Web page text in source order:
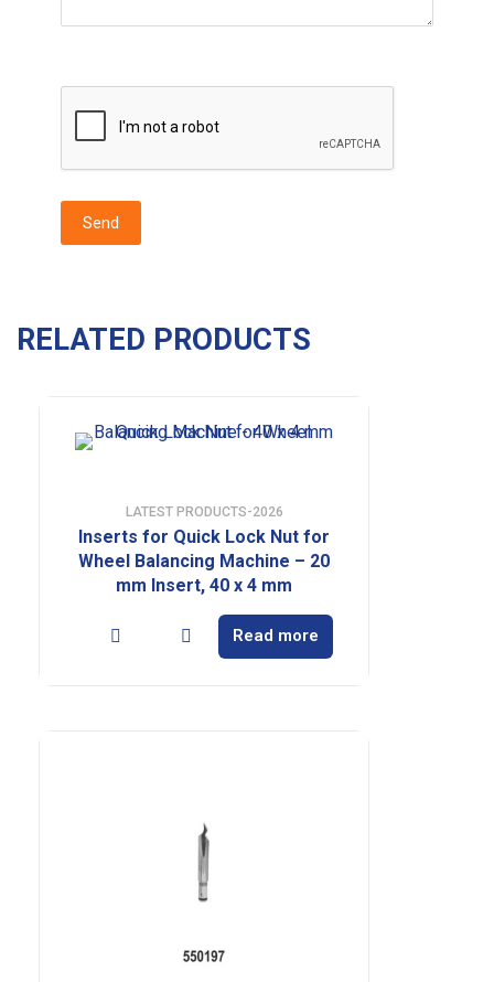
RELATED PRODUCTS
LATEST PRODUCTS-2026
Inserts for Quick Lock Nut for
Wheel Balancing Machine – 20
mm Insert, 40 x 4 mm
Read more